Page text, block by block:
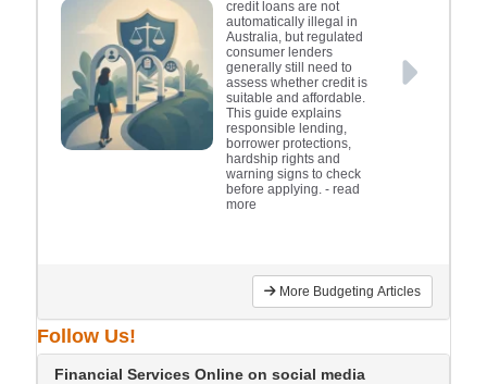
credit loans are not
automatically illegal in
Australia, but regulated
consumer lenders
generally still need to
assess whether credit is
suitable and affordable.
This guide explains
responsible lending,
borrower protections,
hardship rights and
warning signs to check
before applying. - read
more
More Budgeting Articles
Follow Us!
Financial Services Online on social media